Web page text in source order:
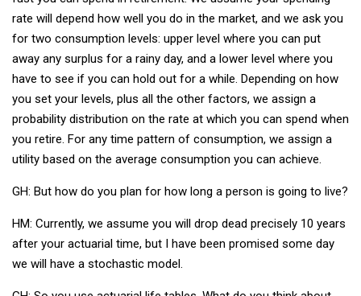
rate will depend how well you do in the market, and we ask you
for two consumption levels: upper level where you can put
away any surplus for a rainy day, and a lower level where you
have to see if you can hold out for a while. Depending on how
you set your levels, plus all the other factors, we assign a
probability distribution on the rate at which you can spend when
you retire. For any time pattern of consumption, we assign a
utility based on the average consumption you can achieve.
GH: But how do you plan for how long a person is going to live?
HM: Currently, we assume you will drop dead precisely 10 years
after your actuarial time, but I have been promised some day
we will have a stochastic model.